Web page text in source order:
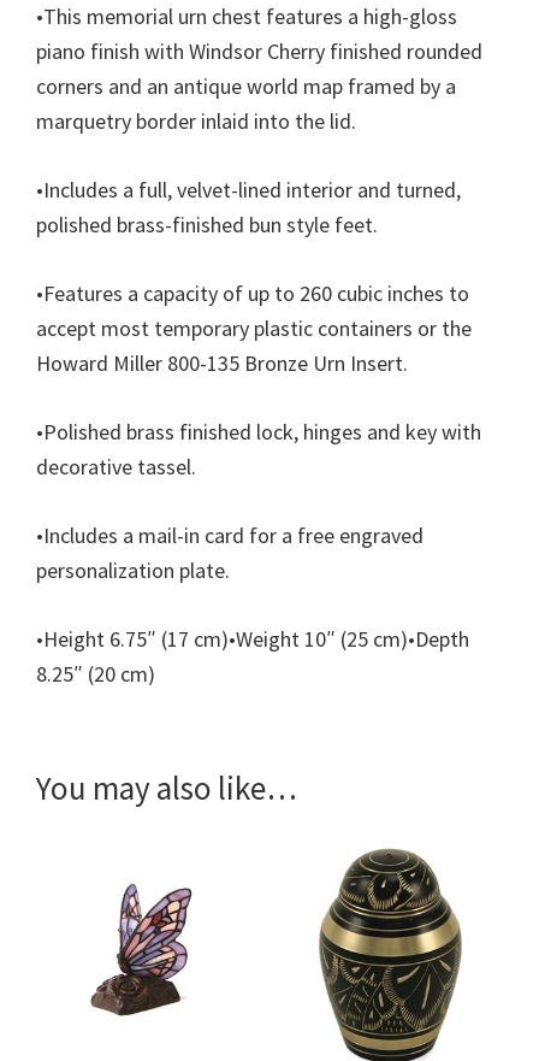
•This memorial urn chest features a high-gloss
piano finish with Windsor Cherry finished rounded
corners and an antique world map framed by a
marquetry border inlaid into the lid.
•Includes a full, velvet-lined interior and turned,
polished brass-finished bun style feet.
•Features a capacity of up to 260 cubic inches to
accept most temporary plastic containers or the
Howard Miller 800-135 Bronze Urn Insert.
•Polished brass finished lock, hinges and key with
decorative tassel.
•Includes a mail-in card for a free engraved
personalization plate.
•Height 6.75″ (17 cm)•Weight 10″ (25 cm)•Depth
8.25″ (20 cm)
You may also like…